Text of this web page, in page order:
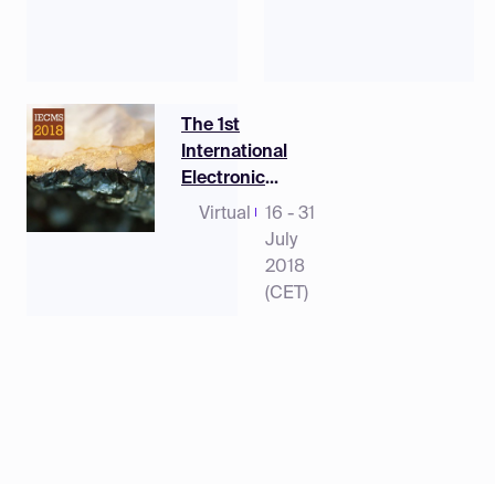
The 1st
International
Electronic
Conference on
Mineral Science
Virtual
16 - 31
July
2018
(CET)